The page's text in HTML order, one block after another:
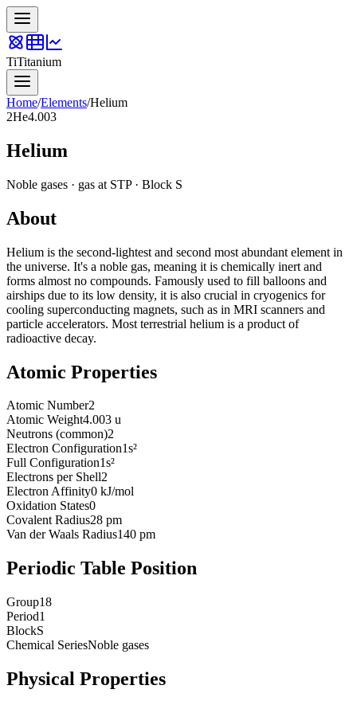
TiTitanium
Home/Elements/Helium
2He4.003
Helium
Noble gases · gas at STP · Block S
About
Helium is the second-lightest and second most abundant element in
the universe. It's a noble gas, meaning it is chemically inert and
forms almost no compounds. Famously used to fill balloons and
airships due to its low density, it is also crucial in cryogenics for
cooling superconducting magnets, such as in MRI scanners and
particle accelerators. Most terrestrial helium is a product of
radioactive decay.
Atomic Properties
Atomic Number2
Atomic Weight4.003 u
Neutrons (common)2
Electron Configuration1s²
Full Configuration1s²
Electrons per Shell2
Electron Affinity0 kJ/mol
Oxidation States0
Covalent Radius28 pm
Van der Waals Radius140 pm
Periodic Table Position
Group18
Period1
BlockS
Chemical SeriesNoble gases
Physical Properties